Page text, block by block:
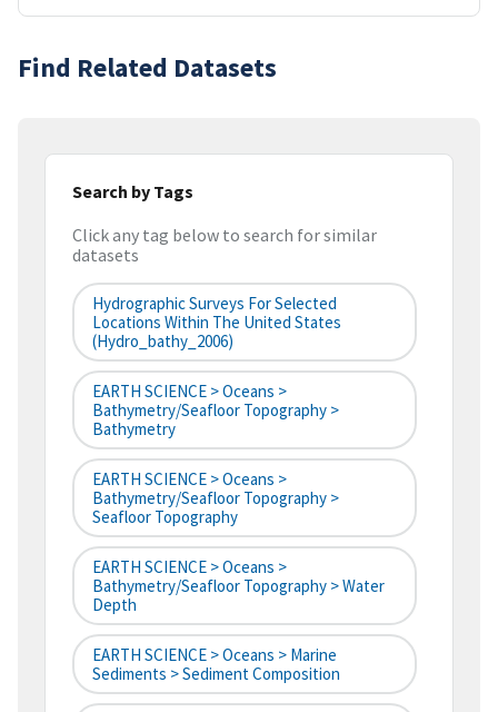
Find Related Datasets
Search by Tags
Click any tag below to search for similar
datasets
Hydrographic Surveys For Selected
Locations Within The United States
(hydro_bathy_2006)
EARTH SCIENCE > Oceans >
Bathymetry/Seafloor Topography >
Bathymetry
EARTH SCIENCE > Oceans >
Bathymetry/Seafloor Topography >
Seafloor Topography
EARTH SCIENCE > Oceans >
Bathymetry/Seafloor Topography > Water
Depth
EARTH SCIENCE > Oceans > Marine
Sediments > Sediment Composition